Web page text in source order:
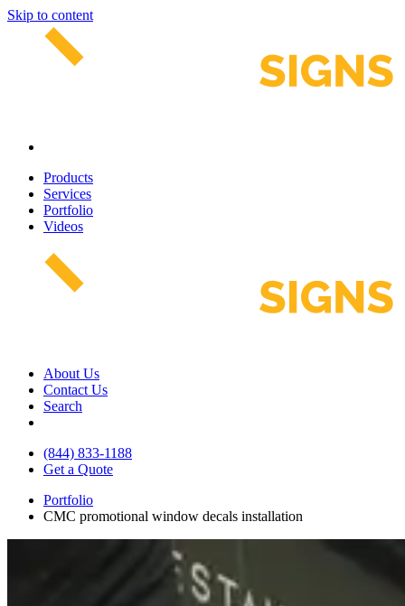
Skip to content
Products
Services
Portfolio
Videos
About Us
Contact Us
Search
(844) 833-1188
Get a Quote
Portfolio
CMC promotional window decals installation